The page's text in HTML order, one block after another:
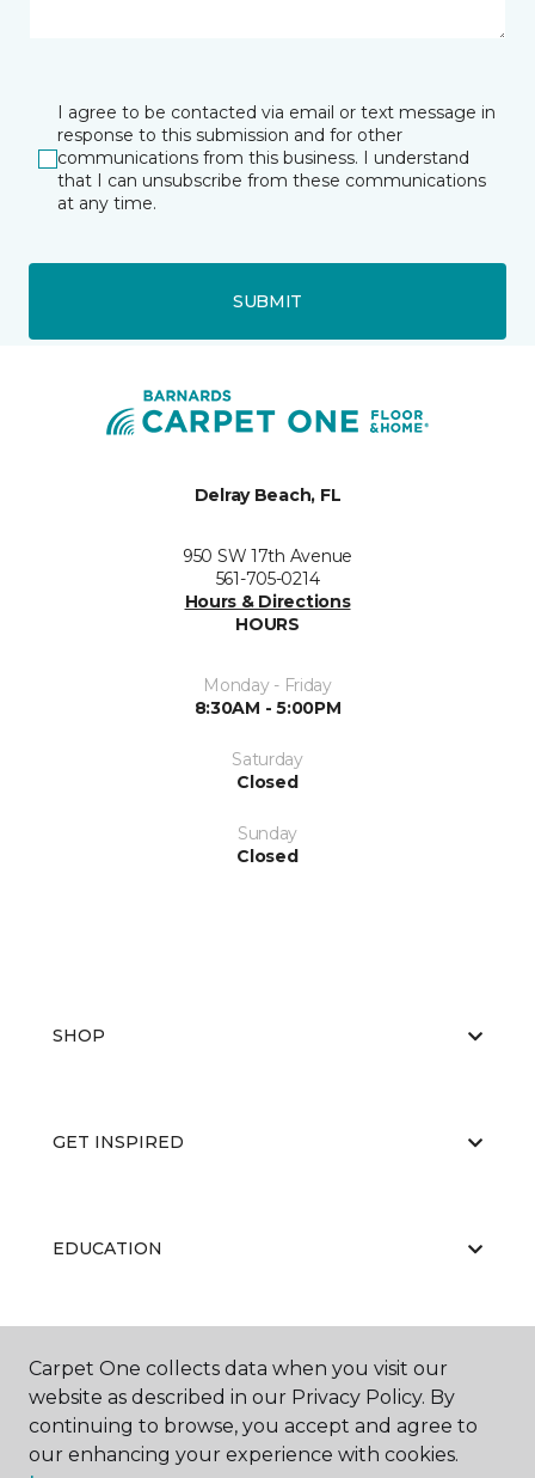
I agree to be contacted via email or text message in
response to this submission and for other
communications from this business. I understand
that I can unsubscribe from these communications
at any time.
SUBMIT
Delray Beach, FL
950 SW 17th Avenue
561-705-0214
Hours & Directions
HOURS
Monday - Friday
8:30AM - 5:00PM
Saturday
Closed
Sunday
Closed
SHOP
GET INSPIRED
EDUCATION
Carpet One collects data when you visit our
website as described in our Privacy Policy. By
continuing to browse, you accept and agree to
our enhancing your experience with cookies.